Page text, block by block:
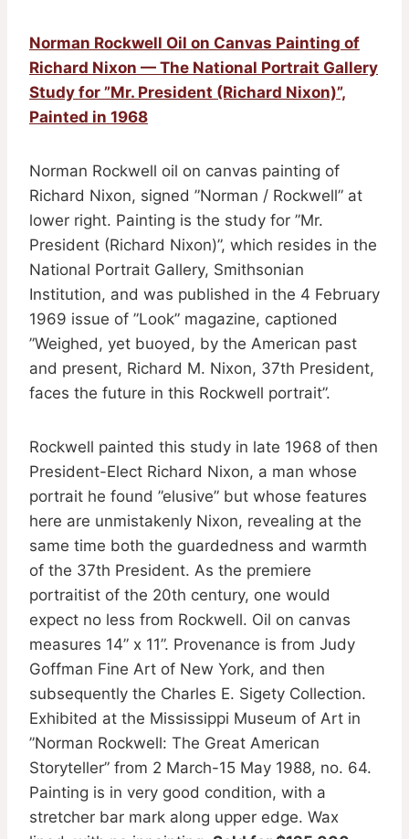
Norman Rockwell Oil on Canvas Painting of
Richard Nixon — The National Portrait Gallery
Study for ”Mr. President (Richard Nixon)”,
Painted in 1968
Norman Rockwell oil on canvas painting of
Richard Nixon, signed ”Norman / Rockwell” at
lower right. Painting is the study for ”Mr.
President (Richard Nixon)”, which resides in the
National Portrait Gallery, Smithsonian
Institution, and was published in the 4 February
1969 issue of ”Look” magazine, captioned
”Weighed, yet buoyed, by the American past
and present, Richard M. Nixon, 37th President,
faces the future in this Rockwell portrait”.
Rockwell painted this study in late 1968 of then
President-Elect Richard Nixon, a man whose
portrait he found ”elusive” but whose features
here are unmistakenly Nixon, revealing at the
same time both the guardedness and warmth
of the 37th President. As the premiere
portraitist of the 20th century, one would
expect no less from Rockwell. Oil on canvas
measures 14” x 11”. Provenance is from Judy
Goffman Fine Art of New York, and then
subsequently the Charles E. Sigety Collection.
Exhibited at the Mississippi Museum of Art in
”Norman Rockwell: The Great American
Storyteller” from 2 March-15 May 1988, no. 64.
Painting is in very good condition, with a
stretcher bar mark along upper edge. Wax